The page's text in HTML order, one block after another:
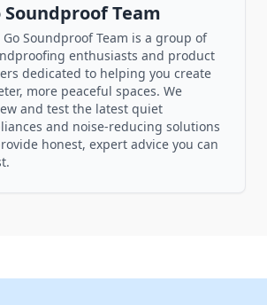
Soundproof Team
Go Soundproof Team is a group of
enthusiasts and product
dedicated to helping you create
more peaceful spaces. We
and test the latest quiet
and noise-reducing solutions
honest, expert advice you can